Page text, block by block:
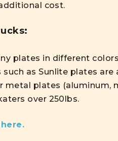
cost.
plates in different
such as Sunlite plates
metal plates (aluminum,
over 250lbs.
here.